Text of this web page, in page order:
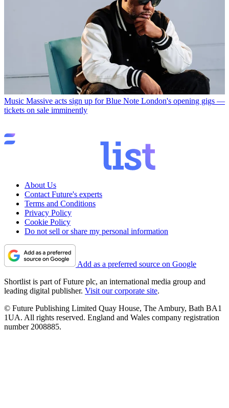
Music Massive acts sign up for Blue Note London's opening gigs —
tickets on sale imminently
About Us
Contact Future's experts
Terms and Conditions
Privacy Policy
Cookie Policy
Do not sell or share my personal information
Add as a preferred source on Google
Shortlist is part of Future plc, an international media group and
leading digital publisher. Visit our corporate site.
© Future Publishing Limited Quay House, The Ambury, Bath BA1
1UA. All rights reserved. England and Wales company registration
number 2008885.